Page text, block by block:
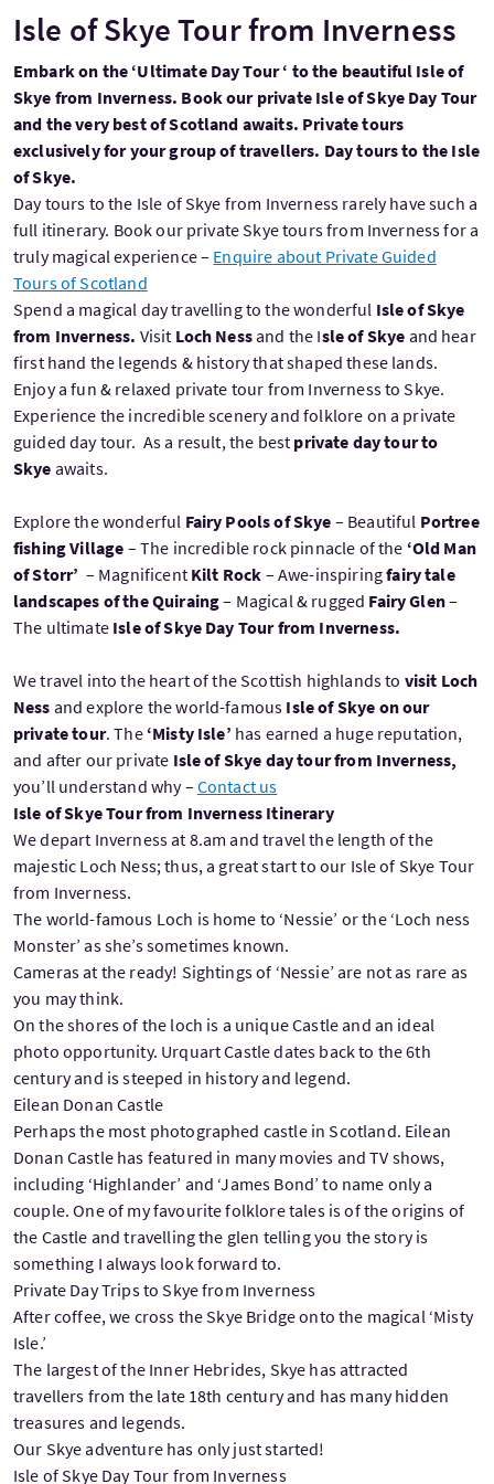
Isle of Skye Tour from Inverness
Embark on the ‘Ultimate Day Tour ‘ to the beautiful Isle of
Skye from Inverness. Book our private Isle of Skye Day Tour
and the very best of Scotland awaits. Private tours
exclusively for your group of travellers. Day tours to the Isle
of Skye.
Day tours to the Isle of Skye from Inverness rarely have such a
full itinerary. Book our private Skye tours from Inverness for a
truly magical experience – Enquire about Private Guided
Tours of Scotland
Spend a magical day travelling to the wonderful Isle of Skye
from Inverness. Visit Loch Nessand the Isle of Skye and hear
first hand the legends & history that shaped these lands.
Enjoy a fun & relaxed private tour from Inverness to Skye.
Experience the incredible scenery and folklore on a private
guided day tour. As a result, the best private day tourto
Skye awaits.
Explore the wonderful Fairy Pools of Skye – Beautiful Portree
fishing Village – The incredible rock pinnacle of the ‘Old Man
of Storr’ – Magnificent Kilt Rock – Awe-inspiringfairy tale
landscapes of the Quiraing– Magical & rugged Fairy Glen–
The ultimate Isle of Skye Day Tour from Inverness.
We travel into the heart of the Scottish highlands to visit Loch
Ness and explore the world-famous Isle of Skye on our
private tour. The‘Misty Isle’ has earned a huge reputation,
and after our private Isle of Skye day tour from Inverness,
you’ll understand why – Contact us
Isle of Skye Tour from Inverness Itinerary
We depart Inverness at 8.am and travel the length of the
majestic Loch Ness; thus, a great start to our Isle of Skye Tour
from Inverness.
The world-famous Loch is home to ‘Nessie’ or the ‘Loch ness
Monster’ as she’s sometimes known.
Cameras at the ready! Sightings of ‘Nessie’ are not as rare as
you may think.
On the shores of the loch is a unique Castle and an ideal
photo opportunity. Urquart Castle dates back to the 6th
century and is steeped in history and legend.
Eilean Donan Castle
Perhaps the most photographed castle in Scotland. Eilean
Donan Castle has featured in many movies and TV shows,
including ‘Highlander’ and ‘James Bond’ to name only a
couple. One of my favourite folklore tales is of the origins of
the Castle and travelling the glen telling you the story is
something I always look forward to.
Private Day Trips to Skye from Inverness
After coffee, we cross the Skye Bridge onto the magical ‘Misty
Isle.’
The largest of the Inner Hebrides, Skye has attracted
travellers from the late 18th century and has many hidden
treasures and legends.
Our Skye adventure has only just started!
Isle of Skye Day Tour from Inverness